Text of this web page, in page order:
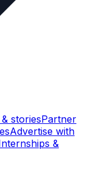
storiesPartner
Advertise with
&